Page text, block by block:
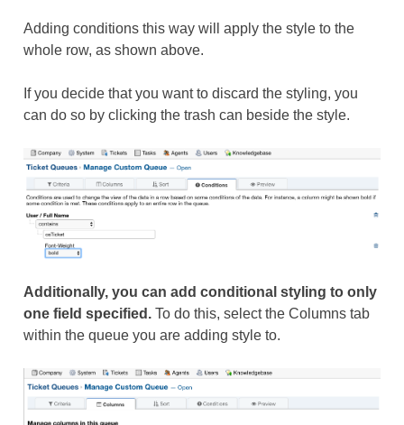
Adding conditions this way will apply the style to the
whole row, as shown above.
If you decide that you want to discard the styling, you
can do so by clicking the trash can beside the style.
Additionally, you can add conditional styling to only
one field specified.To do this, select the Columns tab
within the queue you are adding style to.